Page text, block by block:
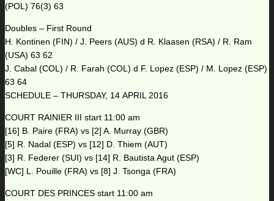
(POL) 76(3) 63
Doubles – First Round
H. Kontinen (FIN) / J. Peers (AUS) d R. Klaasen (RSA) / R. Ram
(USA) 63 62
J. Cabal (COL) / R. Farah (COL) d F. Lopez (ESP) / M. Lopez (ESP)
63 64
SCHEDULE – THURSDAY, 14 APRIL 2016
COURT RAINIER III start 11:00 am
[16] B. Paire (FRA) vs [2] A. Murray (GBR)
[5] R. Nadal (ESP) vs [12] D. Thiem (AUT)
[3] R. Federer (SUI) vs [14] R. Bautista Agut (ESP)
[WC] L. Pouille (FRA) vs [8] J. Tsonga (FRA)
COURT DES PRINCES start 11:00 am